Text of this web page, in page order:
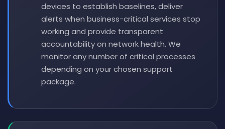
devices to establish baselines, deliver
alerts when business-critical services stop
working and provide transparent
accountability on network health. We
monitor any number of critical processes
depending on your chosen support
package.